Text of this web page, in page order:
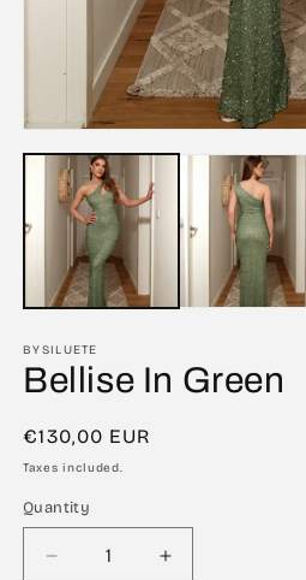
media
modal
BYSILUETE
Bellise In Green
Regular
price
€130,00 EUR
Taxes included.
Quantity
Decrease
Increase